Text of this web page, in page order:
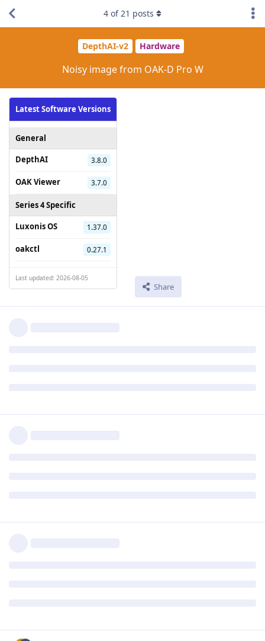
DepthAI-v2 Hardware
Noisy image from OAK-D Pro W
Latest Software Versions
General
DepthAI
3.8.0
OAK Viewer 3.7.0
Series 4 Specific
Luxonis OS
1.37.0
oakctl 0.27.1
Last updated: 2026-08-05
Share
4 of21 posts